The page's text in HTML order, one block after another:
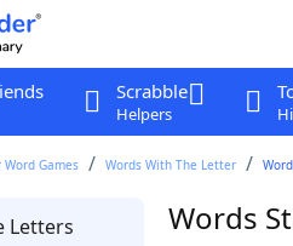
Scrabble
Helpers
Word Games Words With The Letter
Letters Words